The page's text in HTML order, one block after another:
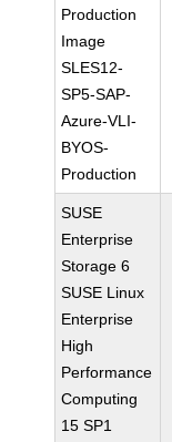
Production
Image
SLES12-
SP5-SAP-
Azure-VLI-
BYOS-
Production
SUSE
Enterprise
Storage 6
SUSE Linux
Enterprise
High
Performance
Computing
15 SP1